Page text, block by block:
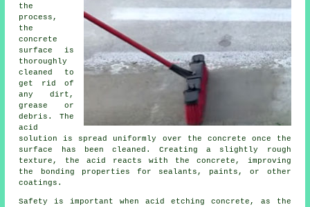
the
process,
the
concrete
surface is
thoroughly
cleaned to
get rid of
any dirt,
grease or
debris. The
acid
solution is spread uniformly over the concrete once the
surface has been cleaned. Creating a slightly rough
texture, the acid reacts with the concrete, improving
the bonding properties for sealants, paints, or other
coatings.
Safety is important when acid etching concrete, as the